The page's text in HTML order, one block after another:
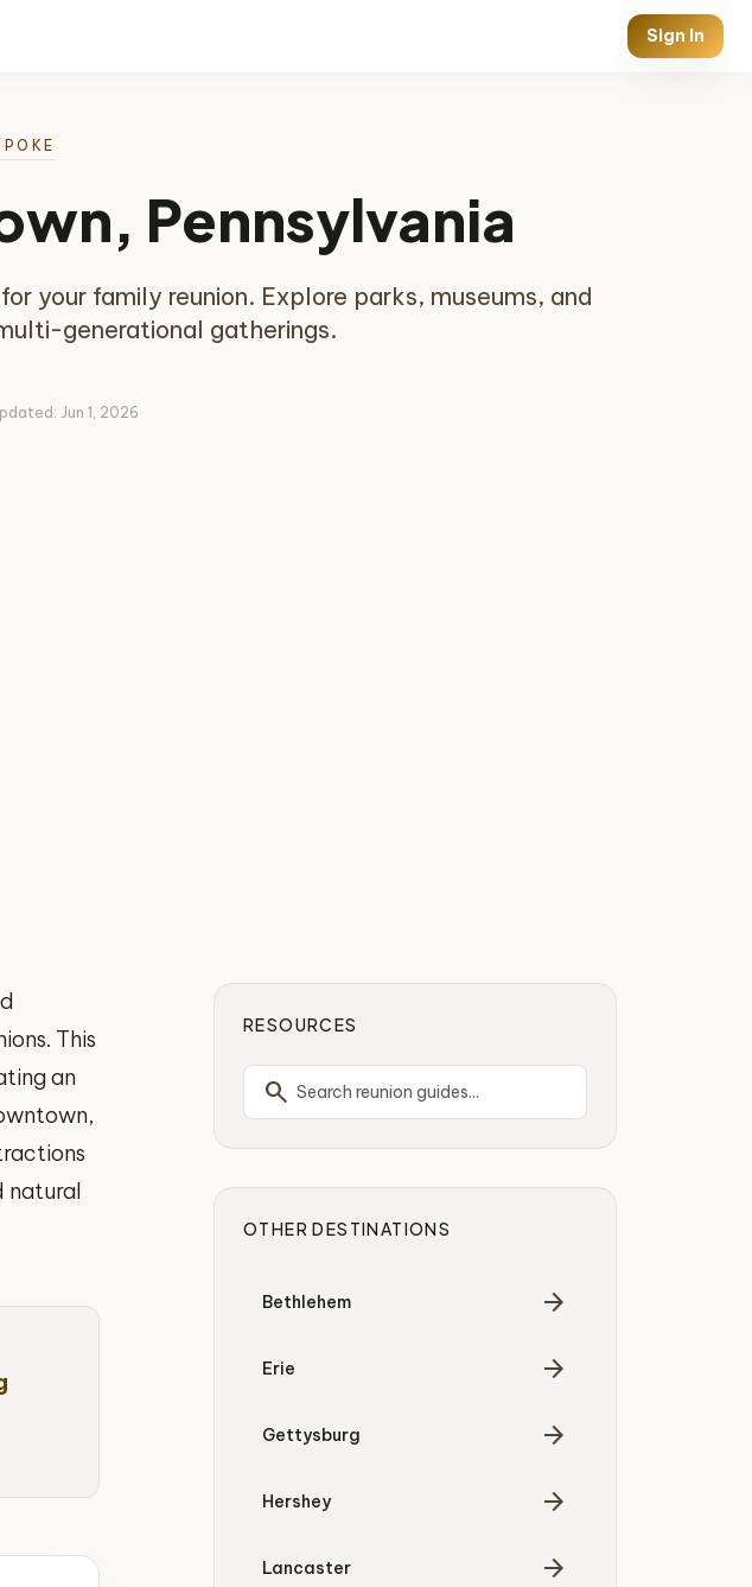
Sign In
Pennsylvania
your family reunion. Explore parks, museums, and
generational gatherings.
Jun 1, 2026
This
an
natural
RESOURCES
search
OTHER DESTINATIONS
Bethlehem arrow_forward
Erie arrow_forward
Gettysburg arrow_forward
Hershey arrow_forward
Lancaster arrow_forward